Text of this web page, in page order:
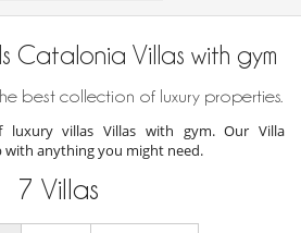
Catalonia Villas with gym
best collection of luxury properties.
villas Villas with gym. Our Villa
with anything you might need.
7 Villas